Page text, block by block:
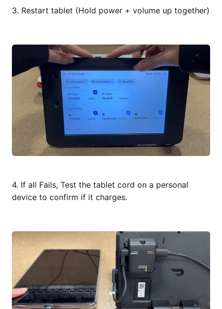
3. Restart tablet (Hold power + volume up together)
4. If all Fails, Test the tablet cord on a personal
device to confirm if it charges.